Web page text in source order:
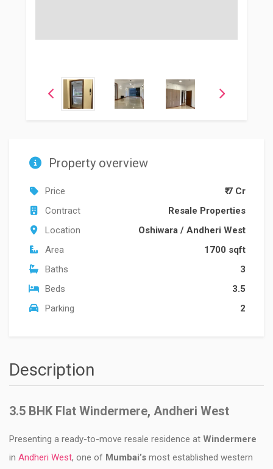
Property overview
Price
₹ 7 Cr
Contract
Resale Properties
Location
Oshiwara / Andheri West
Area
1700 sqft
Baths
3
Beds
3.5
Parking
2
Description
3.5 BHK Flat Windermere, Andheri West
Presenting a ready-to-move resale residence at Windermere
in Andheri West, one of Mumbai’s most established western